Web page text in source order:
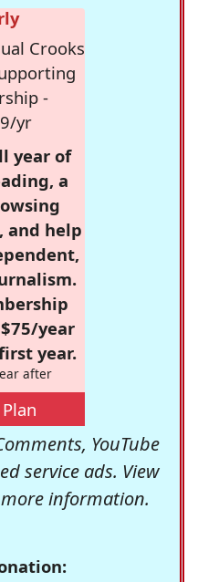
Crooks
-
yr
year of
a
and help
year
year.
after
YouTube
service ads. View
information.